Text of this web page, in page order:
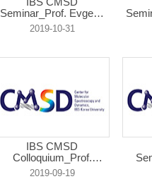
Seminar_Prof. Evgeny
R...
2019-10-31
IBS CMSD
Colloquium_Prof.
Rienk...
2019-09-19